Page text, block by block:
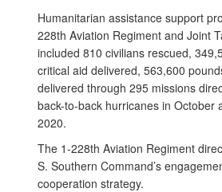
Humanitarian assistance support
228th Aviation Regiment and Joint
included 810 civilians rescued,
critical aid delivered, 563,600
delivered through 295 missions
back-to-back hurricanes in October
2020.
The 1-228th Aviation Regiment
S. Southern Command’s
cooperation strategy.